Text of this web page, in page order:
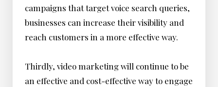
campaigns that target voice search queries,
businesses can increase their visibility and
reach customers in a more effective way.
Thirdly, video marketing will continue to be
an effective and cost-effective way to engage